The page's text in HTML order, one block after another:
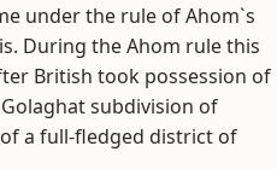
under the rule of Ahom`s
During the Ahom rule this
British took possession of
subdivision of
a full-fledged district of